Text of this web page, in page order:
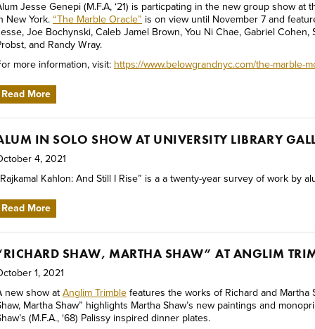
Jesse Genepi (M.F.A, ‘21) is particpating in the new group show at
New York. “The Marble Oracle” is on view until November 7 and
Joe Bochynski, Caleb Jamel Brown, You Ni Chae, Gabriel Cohen,
and Randy Wray.
more information, visit: https://www.belowgrandnyc.com/the-marble-
Read More
IN SOLO SHOW AT UNIVERSITY LIBRARY
4, 2021
Kahlon: And Still I Rise” is a a twenty-year survey of work by
Read More
SHAW, MARTHA SHAW” AT ANGLIM
1, 2021
new show at Anglim Trimble features the works of Richard and Martha
Martha Shaw” highlights Martha Shaw’s new paintings and
(M.F.A., ‘68) Palissy inspired dinner plates.